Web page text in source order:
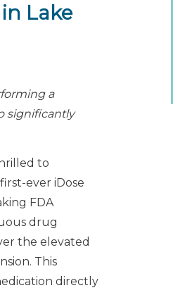
Lake
a
significantly
to
ever iDose
FDA
drug
the elevated
This
directly